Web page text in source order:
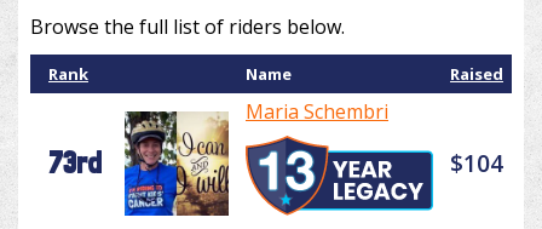
Browse the full list of riders below.
Rank Name Raised
73rd
Maria Schembri
$104